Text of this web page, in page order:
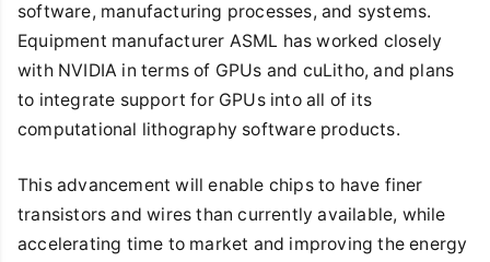
software, manufacturing processes, and systems.
Equipment manufacturer ASML has worked closely
with NVIDIA in terms of GPUs and cuLitho, and plans
to integrate support for GPUs into all of its
computational lithography software products.
This advancement will enable chips to have finer
transistors and wires than currently available, while
accelerating time to market and improving the energy